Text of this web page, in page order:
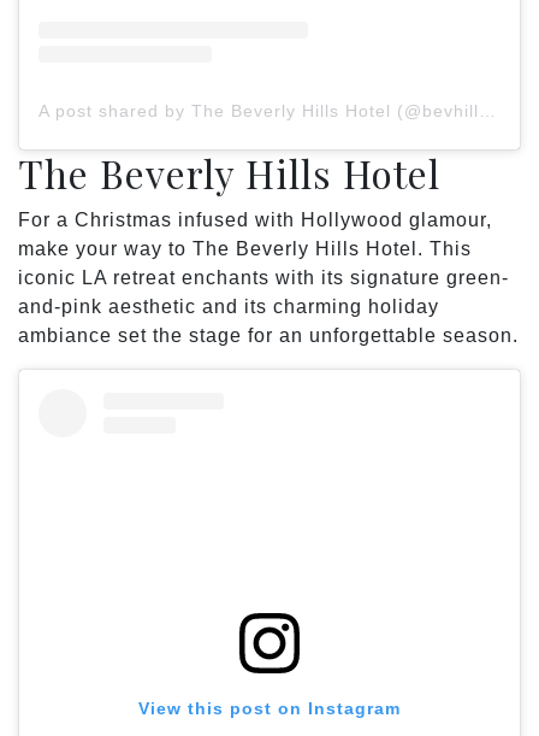
A post shared by The Beverly Hills Hotel (@bevhillshotel)
The Beverly Hills Hotel
For a Christmas infused with Hollywood glamour,
make your way to The Beverly Hills Hotel. This
iconic LA retreat enchants with its signature green-
and-pink aesthetic and its charming holiday
ambiance set the stage for an unforgettable season.
View this post on Instagram